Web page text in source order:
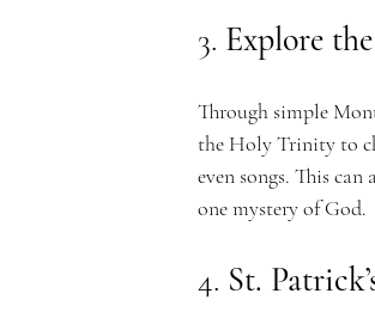
A
3. Explore
Through simple
the Holy Trinity to
even songs. This
one mystery of God.
4. St.